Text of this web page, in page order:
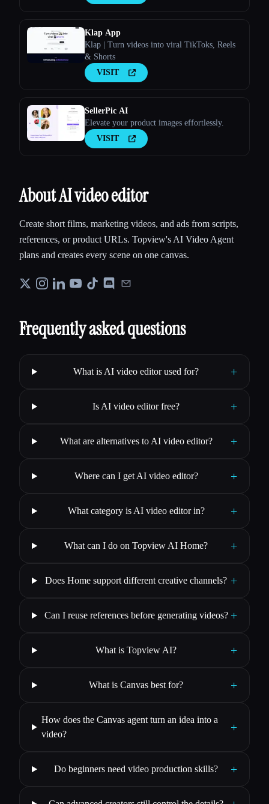
Klap App
Klap | Turn videos into viral TikToks, Reels
& Shorts
VISIT
SellerPic AI
Elevate your product images effortlessly.
VISIT
About AI video editor
Create short films, marketing videos, and ads from scripts,
references, or product URLs. Topview's AI Video Agent
plans and creates every scene on one canvas.
Frequently asked questions
What is AI video editor used for? +
Is AI video editor free? +
What are alternatives to AI video editor? +
Where can I get AI video editor? +
What category is AI video editor in? +
What can I do on Topview AI Home? +
Does Home support different creative channels? +
Can I reuse references before generating videos? +
What is Topview AI? +
What is Canvas best for? +
How does the Canvas agent turn an idea into a
video?
+
Do beginners need video production skills? +